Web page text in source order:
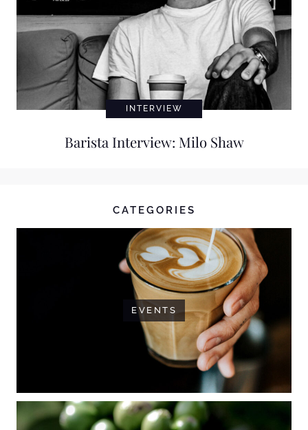
INTERVIEW
Barista Interview: Milo Shaw
CATEGORIES
EVENTS